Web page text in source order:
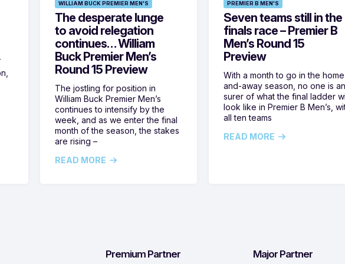
WILLIAM BUCK PREMIER MEN'S
The desperate lunge
to avoid relegation
continues… William
Buck Premier Men’s
Round 15 Preview
The jostling for position in
William Buck Premier Men’s
continues to intensify by the
week, and as we enter the final
month of the season, the stakes
are rising –
READ MORE
PREMIER B MEN'S
Seven teams still in the
finals race – Premier B
Men’s Round 15
Preview
With a month to go in the
and-away season, no one is
surer of what the final ladder
look like in Premier B Men’s,
all ten teams
READ MORE
Premium Partner Major Partner